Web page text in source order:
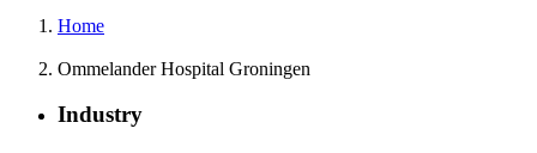
Home
Ommelander Hospital Groningen
Industry